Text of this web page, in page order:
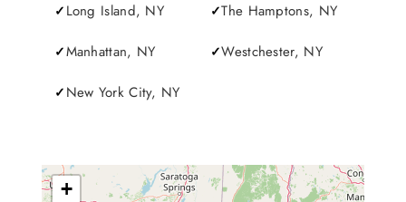
Long Island, NY
Manhattan, NY
New York City, NY
The Hamptons, NY
Westchester, NY
+